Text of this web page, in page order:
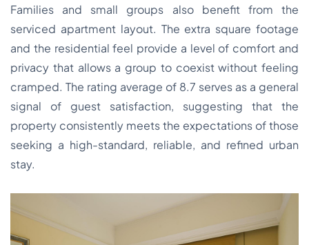
Families and small groups also benefit from the
serviced apartment layout. The extra square footage
and the residential feel provide a level of comfort and
privacy that allows a group to coexist without feeling
cramped. The rating average of 8.7 serves as a general
signal of guest satisfaction, suggesting that the
property consistently meets the expectations of those
seeking a high-standard, reliable, and refined urban
stay.